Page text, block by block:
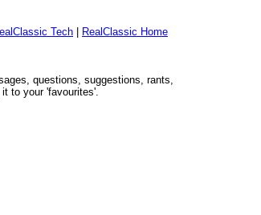
Tech RealClassic Home
questions, suggestions, rants,
to your 'favourites'.